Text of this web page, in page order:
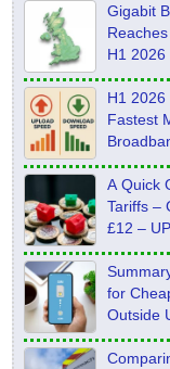
Gigabit
H1 2026
H1 2026
Fastest
A Quick
Tariffs –
£12 –
for
Outside